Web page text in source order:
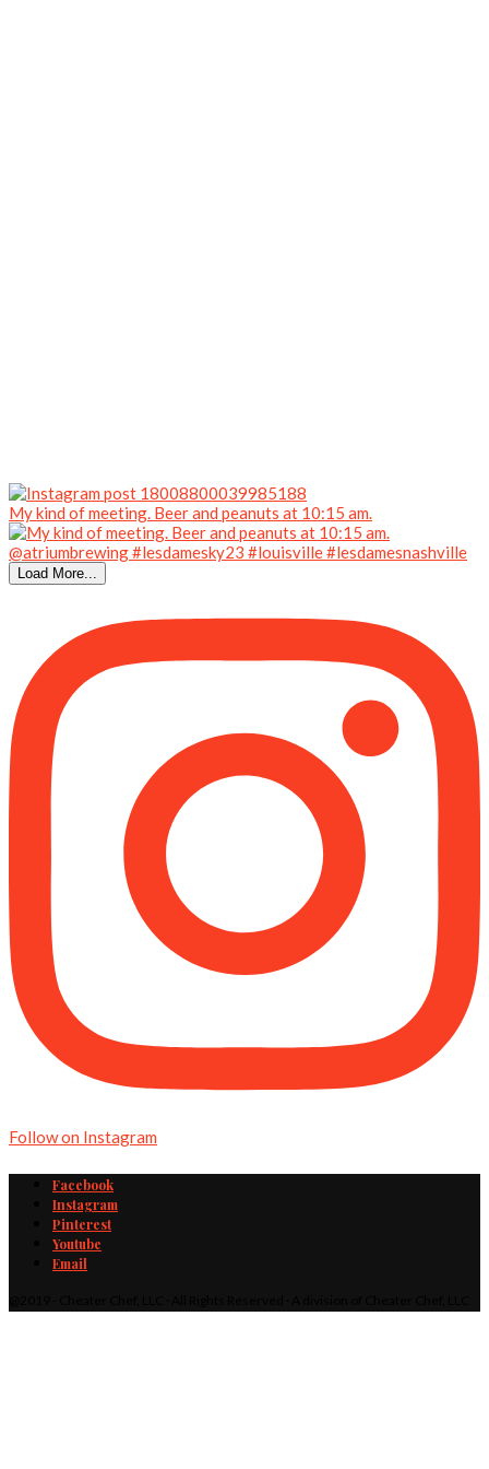
My kind of meeting. Beer and peanuts at 10:15 am.
Load More...
Follow on Instagram
Facebook
Instagram
Pinterest
Youtube
Email